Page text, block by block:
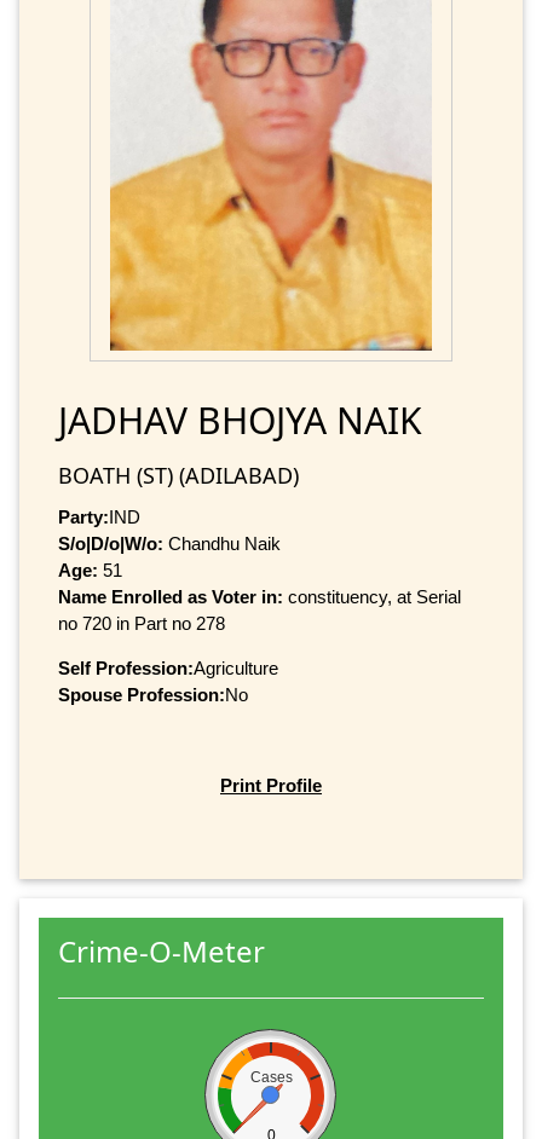
JADHAV BHOJYA NAIK
BOATH (ST) (ADILABAD)
Party:IND
S/o|D/o|W/o: Chandhu Naik
Age: 51
Name Enrolled as Voter in: constituency, at Serial
no 720 in Part no 278
Self Profession:Agriculture
Spouse Profession:No
Print Profile
Crime-O-Meter
Cases